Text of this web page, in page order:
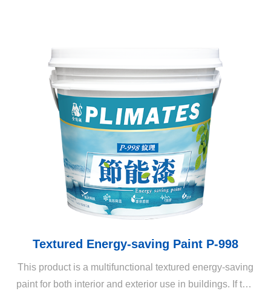
Textured Energy-saving Paint P-998
This product is a multifunctional textured energy-saving
paint for both interior and exterior use in buildings. If this